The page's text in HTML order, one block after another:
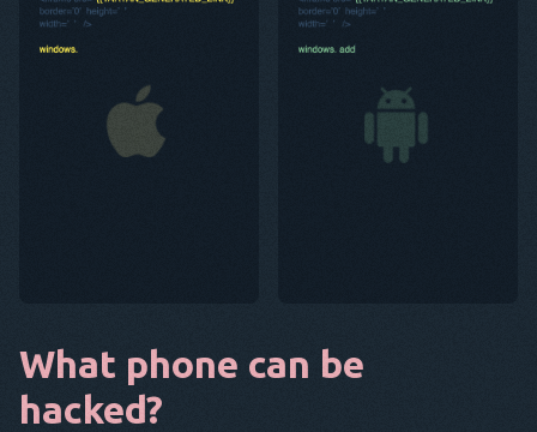
What phone can be
hacked?